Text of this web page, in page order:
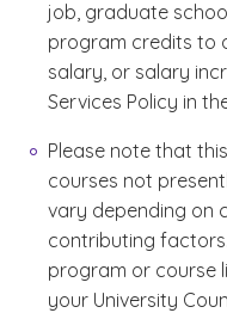
job, graduate
program credits to
salary, or salary
Services Policy in
Please note that
courses not
vary depending on
contributing
program or course
your University